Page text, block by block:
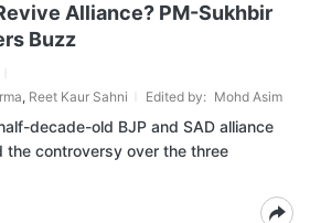
Alliance? PM-Sukhbir
Buzz
, Reet Kaur Sahni Edited by: Mohd Asim
decade-old BJP and SAD alliance
the controversy over the three